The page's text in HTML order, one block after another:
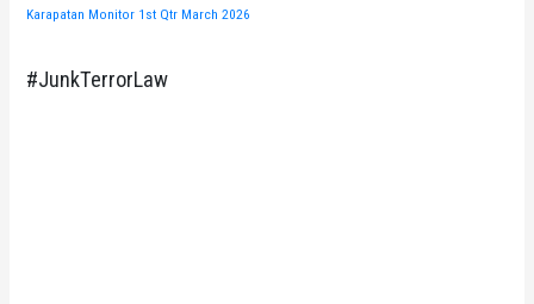
Karapatan Monitor 1st Qtr March 2026
#JunkTerrorLaw